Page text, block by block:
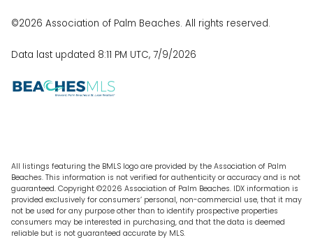
©2026 Association of Palm Beaches. All rights reserved.
Data last updated 8:11 PM UTC, 7/9/2026
All listings featuring the BMLS logo are provided by the Association of Palm
Beaches. This information is not verified for authenticity or accuracy and is not
guaranteed. Copyright ©2026 Association of Palm Beaches. IDX information is
provided exclusively for consumers’ personal, non-commercial use, that it may
not be used for any purpose other than to identify prospective properties
consumers may be interested in purchasing, and that the data is deemed
reliable but is not guaranteed accurate by MLS.